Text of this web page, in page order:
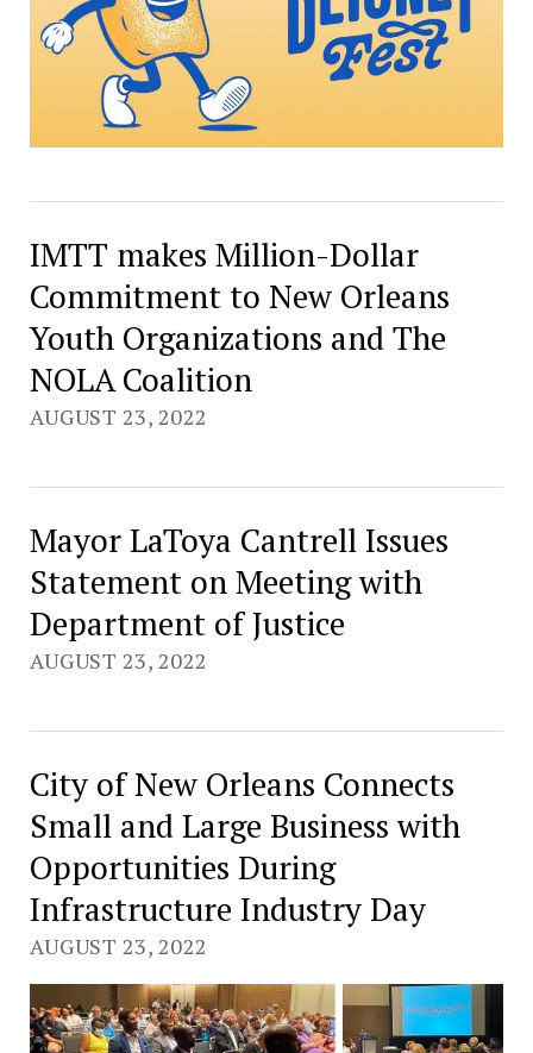
IMTT makes Million-Dollar
Commitment to New Orleans
Youth Organizations and The
NOLA Coalition
AUGUST 23, 2022
Mayor LaToya Cantrell Issues
Statement on Meeting with
Department of Justice
AUGUST 23, 2022
City of New Orleans Connects
Small and Large Business with
Opportunities During
Infrastructure Industry Day
AUGUST 23, 2022